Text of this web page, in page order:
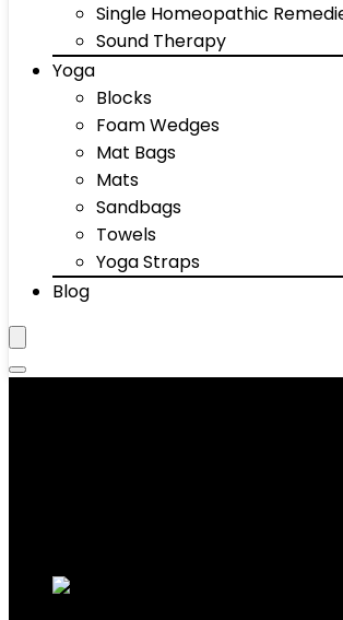
Single Homeopathic
Sound Therapy
Yoga
Blocks
Foam Wedges
Mat Bags
Mats
Sandbags
Towels
Yoga Straps
Blog